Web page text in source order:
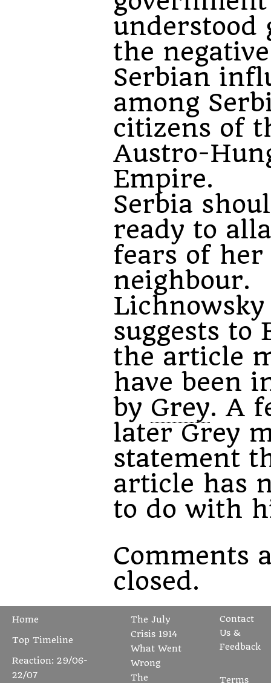
understood
the negative
Serbian
among
citizens of
Austro-
Empire.
Serbia
ready to
fears of her
neighbour.
Lichnowsky
suggests to
the article
have been
by Grey. A
later Grey
statement
article has
to do with
Comments
closed.
Home
Top Timeline
Reaction: 29/06-
22/07
The July
Crisis 1914
What Went
Wrong
The
Contact
Us &
Feedback
Terms